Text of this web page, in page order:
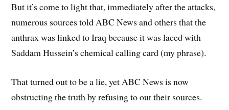
But it’s come to light that, immediately after the attacks,
numerous sources told ABC News and others that the
anthrax was linked to Iraq because it was laced with
Saddam Hussein’s chemical calling card (my phrase).
That turned out to be a lie, yet ABC News is now
obstructing the truth by refusing to out their sources.